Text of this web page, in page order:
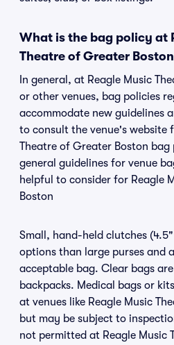
What is the bag policy at
Theatre of Greater Boston
In general, at Reagle Music
or other venues, bag policies
accommodate new guidelines
to consult the venue's website
Theatre of Greater Boston bag
general guidelines for venue
helpful to consider for Reagle
Boston
Small, hand-held clutches
options than large purses and
acceptable bag. Clear bags
backpacks. Medical bags or
at venues like Reagle Music
but may be subject to
not permitted at Reagle Music